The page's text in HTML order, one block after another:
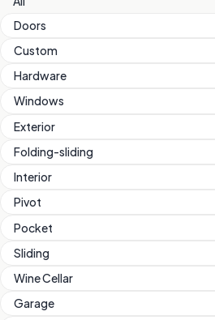
Doors
Custom
Hardware
Windows
Exterior
Folding-sliding
Interior
Pivot
Pocket
Sliding
Wine Cellar
Garage